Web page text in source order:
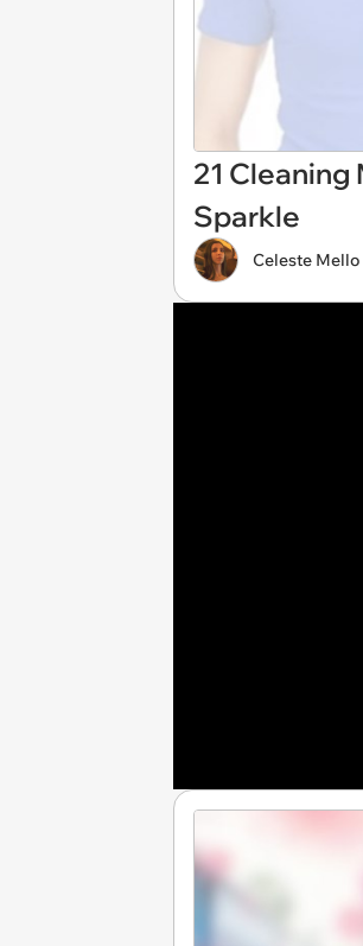
21 Cleaning
Sparkle
Celeste Mello